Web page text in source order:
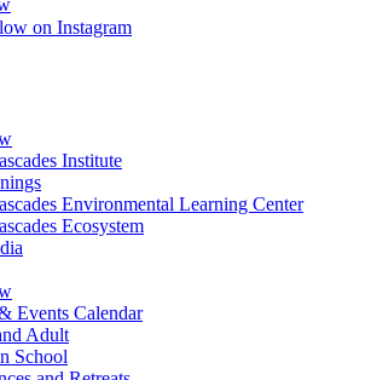
on Instagram
Institute
Environmental Learning Center
Ecosystem
Events Calendar
Adult
School